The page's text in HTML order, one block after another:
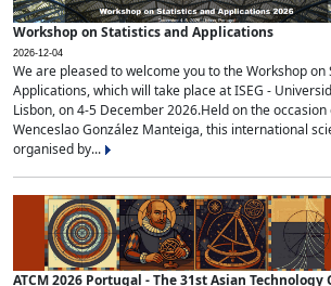
Workshop on Statistics and Applications
2026-12-04
We are pleased to welcome you to the Workshop on
Applications, which will take place at ISEG -
Lisbon, on 4-5 December 2026.Held on the
Wenceslao González Manteiga, this international
organised by...
ATCM 2026 Portugal - The 31st Asian Technology